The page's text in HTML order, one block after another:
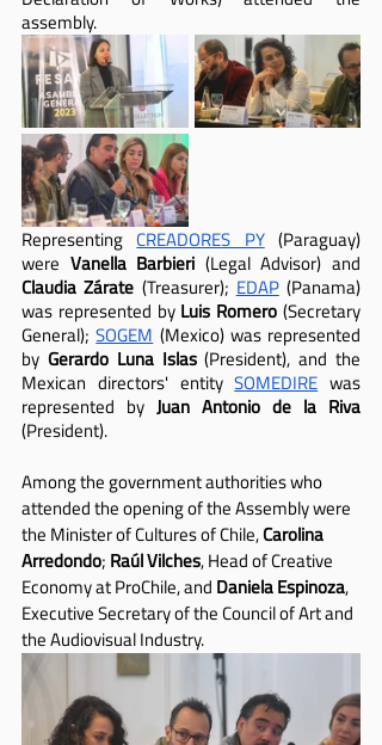
assembly.
Representing CREADORES PY (Paraguay)
were Vanella Barbieri
Claudia Zárate (Treasurer); EDAP (Panama)
was represented by Luis Romero (Secretary
General); SOGEM (Mexico) was represented
by Gerardo Luna Islas (President), and the
Mexican directors' entity SOMEDIRE was
represented by Juan Antonio de la Riva
(President).
Among the government authorities who
attended the opening of the Assembly were
the Minister of Cultures of Chile, Carolina
Arredondo; Raúl Vilches, Head of Creative
Economy at ProChile, and Daniela Espinoza,
Executive Secretary of the Council of Art and
the Audiovisual Industry.